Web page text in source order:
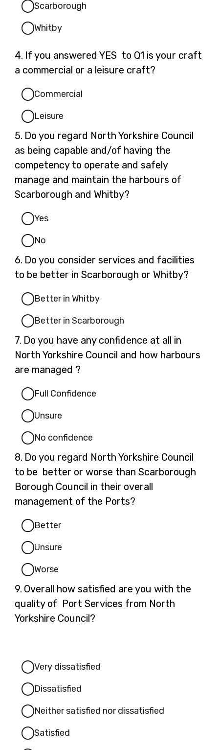
Scarborough
Whitby
4. Question
4.
If you answered YES to Q1 is your craft
a commercial or a leisure craft?
Commercial
Leisure
5. Question
5.
Do you regard North Yorkshire Council
as being capable and/of having the
competency to operate and safely
manage and maintain the harbours of
Scarborough and Whitby?
Yes
No
6. Question
6.
Do you consider services and facilities
to be better in Scarborough or Whitby?
Better in Whitby
Better in Scarborough
7. Question
7.
Do you have any confidence at all in
North Yorkshire Council and how harbours
are managed ?
Full Confidence
Unsure
No confidence
8. Question
8.
Do you regard North Yorkshire Council
to be better or worse than Scarborough
Borough Council in their overall
management of the Ports?
Better
Unsure
Worse
9. Question
9.
Overall how satisfied are you with the
quality of Port Services from North
Yorkshire Council?
Very dissatisfied
Dissatisfied
Neither satisfied nor dissatisfied
Satisfied